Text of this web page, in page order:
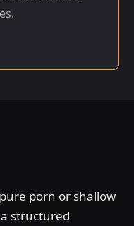
porn or shallow
structured